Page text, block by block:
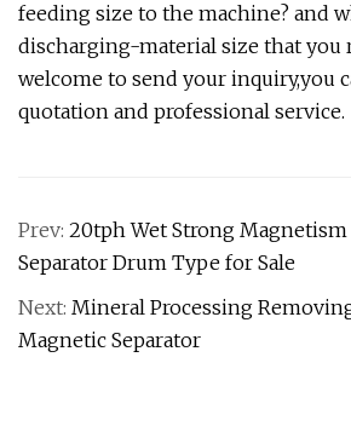
feeding size to the machine? and
discharging-material size that you
welcome to send your inquiry,you
quotation and professional service.
Prev: 20tph Wet Strong
Separator Drum Type for Sale
Next: Mineral Processing
Magnetic Separator